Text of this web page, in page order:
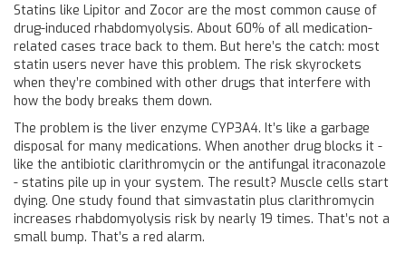
Statins like Lipitor and Zocor are the most common cause of
drug-induced rhabdomyolysis. About 60% of all medication-
related cases trace back to them. But here’s the catch: most
statin users never have this problem. The risk skyrockets
when they’re combined with other drugs that interfere with
how the body breaks them down.
The problem is the liver enzyme CYP3A4. It’s like a garbage
disposal for many medications. When another drug blocks it -
like the antibiotic clarithromycin or the antifungal itraconazole
- statins pile up in your system. The result? Muscle cells start
dying. One study found that simvastatin plus clarithromycin
increases rhabdomyolysis risk by nearly 19 times. That’s not a
small bump. That’s a red alarm.